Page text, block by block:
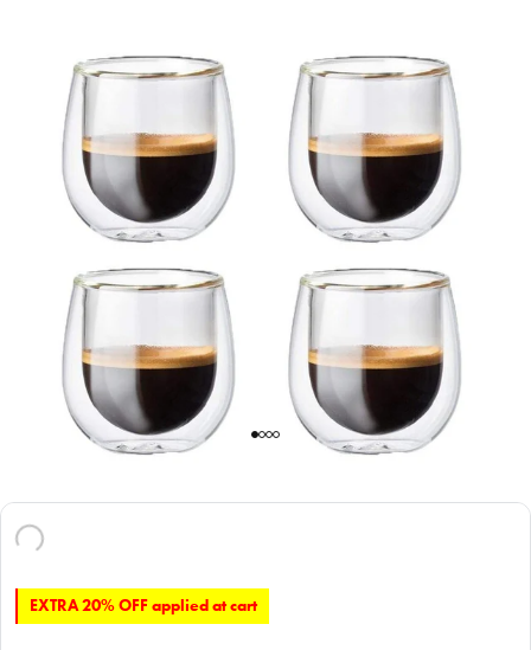
EXTRA 20% OFF applied at cart